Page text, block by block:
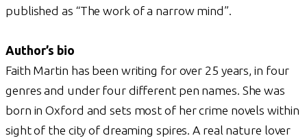
published as “The work of a narrow mind”.
Author’s bio
Faith Martin has been writing for over 25 years, in four
genres and under four different pen names. She was
born in Oxford and sets most of her crime novels within
sight of the city of dreaming spires. A real nature lover